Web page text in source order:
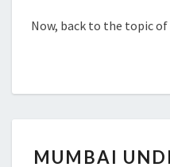
Now, back to the topic
MUMBAI